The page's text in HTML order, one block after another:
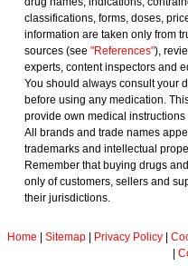
classifications, forms, doses,
information are taken only from
sources (see "References"),
experts, content inspectors and
You should always consult your
before using any medication.
provide own medical
All brands and trade names
trademarks and intellectual
Remember that buying drugs
only of customers, sellers and
their jurisdictions.
Home Sitemap| Privacy Policy|